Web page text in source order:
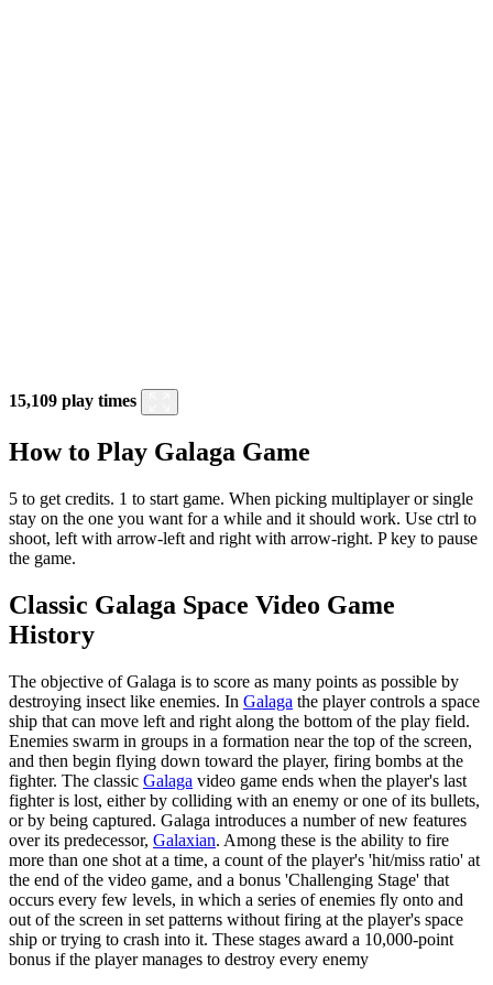
15,109 play times
How to Play Galaga Game
5 to get credits. 1 to start game. When picking multiplayer or single
stay on the one you want for a while and it should work. Use ctrl to
shoot, left with arrow-left and right with arrow-right. P key to pause
the game.
Classic Galaga Space Video Game
History
The objective of Galaga is to score as many points as possible by
destroying insect like enemies. In Galaga the player controls a space
ship that can move left and right along the bottom of the play field.
Enemies swarm in groups in a formation near the top of the screen,
and then begin flying down toward the player, firing bombs at the
fighter. The classic Galaga video game ends when the player's last
fighter is lost, either by colliding with an enemy or one of its bullets,
or by being captured. Galaga introduces a number of new features
over its predecessor, Galaxian. Among these is the ability to fire
more than one shot at a time, a count of the player's 'hit/miss ratio' at
the end of the video game, and a bonus 'Challenging Stage' that
occurs every few levels, in which a series of enemies fly onto and
out of the screen in set patterns without firing at the player's space
ship or trying to crash into it. These stages award a 10,000-point
bonus if the player manages to destroy every enemy